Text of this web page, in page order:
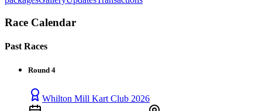
Race Calendar
Past Races
Round 4
Whilton Mill Kart Club 2026